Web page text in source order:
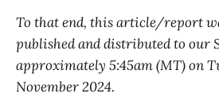
To that end, this article/report
published and distributed to our
approximately 5:45am (MT) on
November 2024.